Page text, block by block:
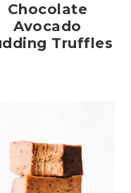
Chocolate
Avocado
Truffles